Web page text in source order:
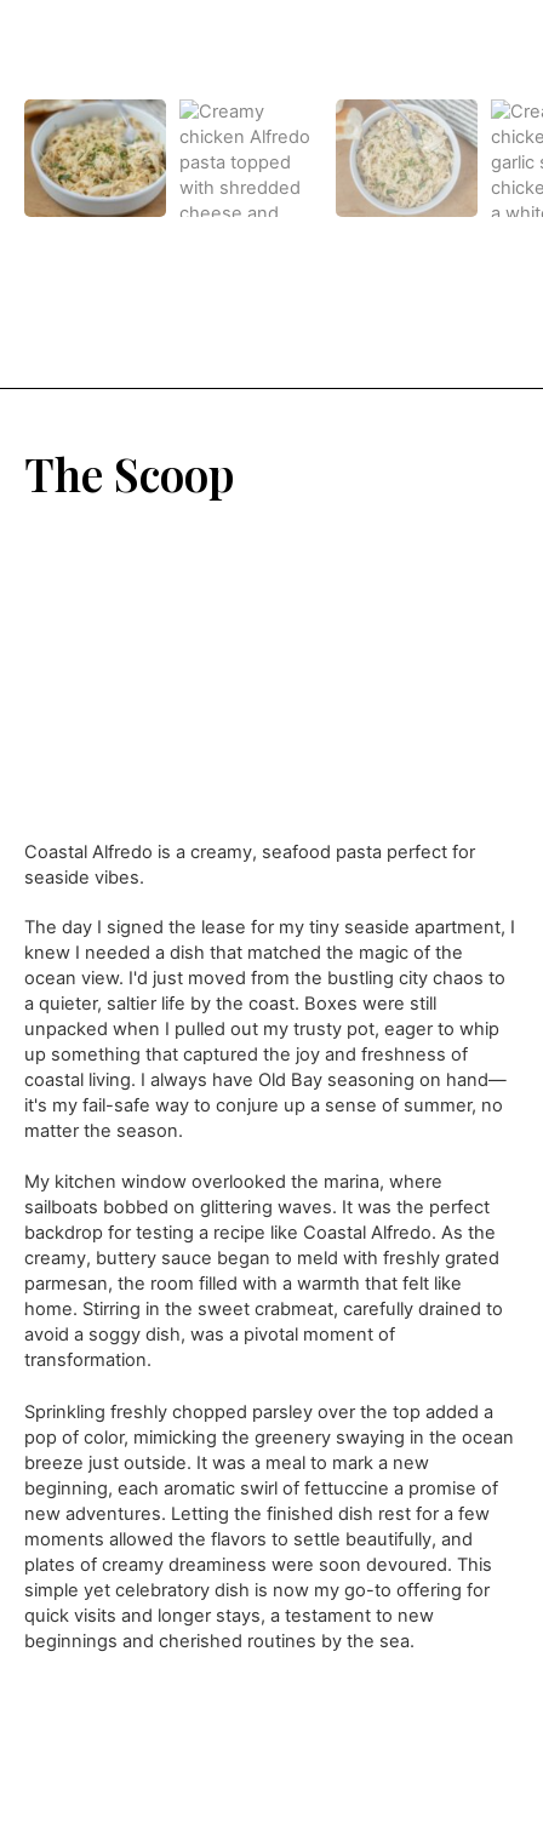
The Scoop
Coastal Alfredo is a creamy, seafood pasta perfect for
seaside vibes.
The day I signed the lease for my tiny seaside apartment, I
knew I needed a dish that matched the magic of the
ocean view. I'd just moved from the bustling city chaos to
a quieter, saltier life by the coast. Boxes were still
unpacked when I pulled out my trusty pot, eager to whip
up something that captured the joy and freshness of
coastal living. I always have Old Bay seasoning on hand—
it's my fail-safe way to conjure up a sense of summer, no
matter the season.
My kitchen window overlooked the marina, where
sailboats bobbed on glittering waves. It was the perfect
backdrop for testing a recipe like Coastal Alfredo. As the
creamy, buttery sauce began to meld with freshly grated
parmesan, the room filled with a warmth that felt like
home. Stirring in the sweet crabmeat, carefully drained to
avoid a soggy dish, was a pivotal moment of
transformation.
Sprinkling freshly chopped parsley over the top added a
pop of color, mimicking the greenery swaying in the ocean
breeze just outside. It was a meal to mark a new
beginning, each aromatic swirl of fettuccine a promise of
new adventures. Letting the finished dish rest for a few
moments allowed the flavors to settle beautifully, and
plates of creamy dreaminess were soon devoured. This
simple yet celebratory dish is now my go-to offering for
quick visits and longer stays, a testament to new
beginnings and cherished routines by the sea.